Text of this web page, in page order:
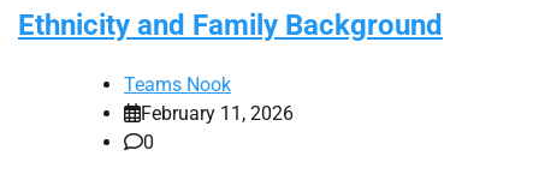
Ethnicity and Family Background
Teams Nook
February 11, 2026
0